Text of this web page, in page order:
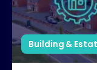
Building &